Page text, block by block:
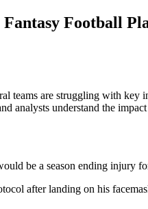
Football
teams are struggling with key
analysts understand the
be a season ending injury
after landing on his